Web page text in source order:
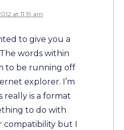
at 11:19 am
to give you a
words within
to be running off
explorer. I’m
really is a format
to do with
but I